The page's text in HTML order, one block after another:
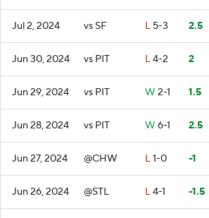
Jul 2, 2024 vs SF L 5-3 2.5
Jun 30, 2024 vs PIT L4-2 2
Jun 29, 2024 vs PIT W 2-1 1.5
Jun 28, 2024 vs PIT W 6-1 2.5
Jun 27, 2024 @CHW L1-0 -1
Jun 26, 2024 @STL L4-1 -1.5